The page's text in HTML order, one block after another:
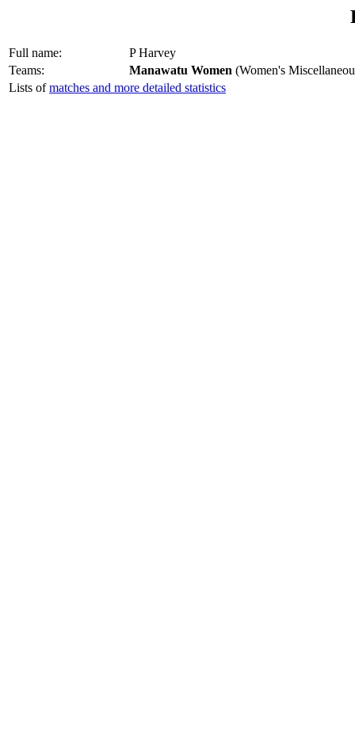
Full name:
P Harvey
Teams:
Manawatu Women (Women's
Lists ofmatches and more detailed statistics